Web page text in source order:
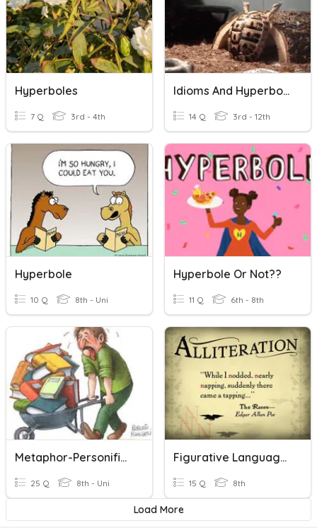
Hyperboles
7 Q 3rd - 4th
Idioms And Hyperboles
14 Q 3rd - 12th
Hyperbole
10 Q 8th - Uni
Hyperbole Or Not??
11 Q 6th - 8th
Metaphor-Personification-Hyperbole
25 Q 8th - Uni
Figurative Language: Alliteration, Onomatopoeia, & Hyperbole
15 Q 8th
Load More